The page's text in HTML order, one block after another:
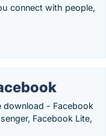
connect with people,
download - Facebook
Facebook Lite,